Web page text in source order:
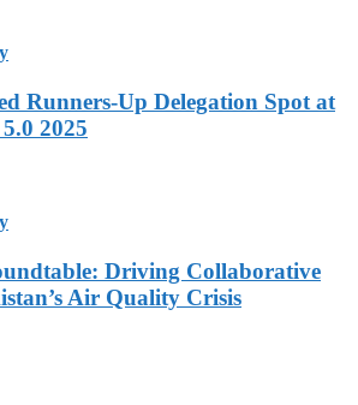
Runners-Up Delegation Spot at
2025
Driving Collaborative
Air Quality Crisis